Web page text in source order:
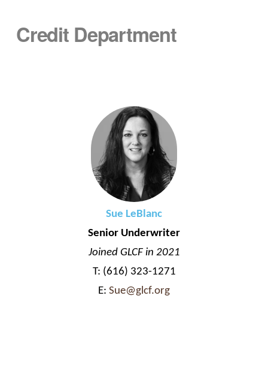
Credit Department
Sue LeBlanc
Senior Underwriter
Joined GLCF in 2021
T: (616) 323-1271
E: Sue@glcf.org